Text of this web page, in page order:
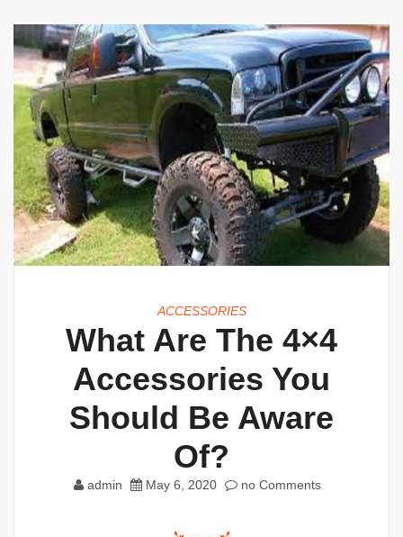
ACCESSORIES
What Are The 4×4
Accessories You
Should Be Aware
Of?
admin May 6, 2020 no Comments